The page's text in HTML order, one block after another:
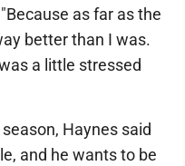
as far as the
better than I was.
a little stressed
Haynes said
and he wants to be